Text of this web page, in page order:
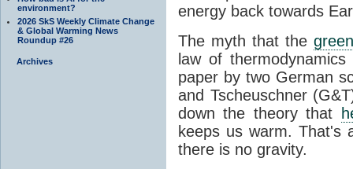
environment?
2026 SkS Weekly Climate Change
& Global Warming News
Roundup #26
Archives
energy back towards
The myth that the
law of
paper by two German
and Tscheuschner
down the theory that
keeps us warm. That's
there is no gravity.